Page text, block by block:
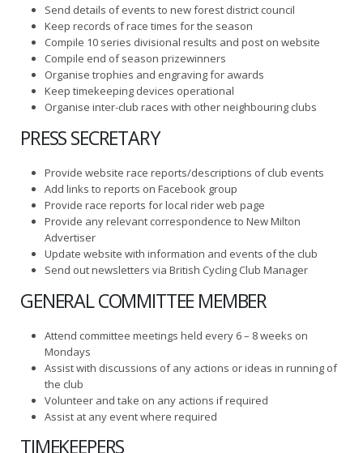
Send details of events to new forest district council
Keep records of race times for the season
Compile 10 series divisional results and post on website
Compile end of season prizewinners
Organise trophies and engraving for awards
Keep timekeeping devices operational
Organise inter-club races with other neighbouring clubs
PRESS SECRETARY
Provide website race reports/descriptions of club events
Add links to reports on Facebook group
Provide race reports for local rider web page
Provide any relevant correspondence to New Milton
Advertiser
Update website with information and events of the club
Send out newsletters via British Cycling Club Manager
GENERAL COMMITTEE MEMBER
Attend committee meetings held every 6 – 8 weeks on
Mondays
Assist with discussions of any actions or ideas in running of
the club
Volunteer and take on any actions if required
Assist at any event where required
TIMEKEEPERS